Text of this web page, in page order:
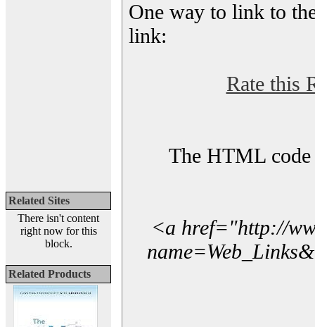
Related Sites
There isn't content
right now for this
block.
Related Products
One way to link to
link:
Rate this
The HTML code
<a href="http://